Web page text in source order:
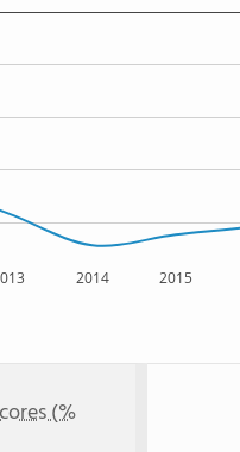
2014 2015
(%